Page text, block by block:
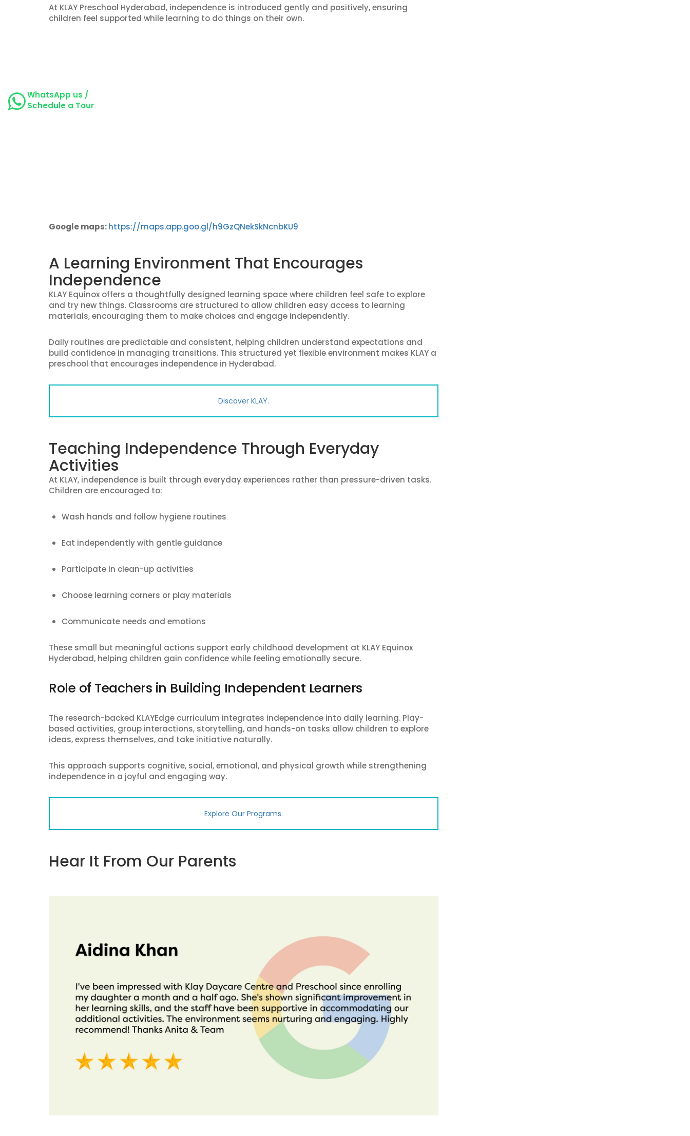
At KLAY Preschool Hyderabad, independence is introduced gently and positively, ensuring
children feel supported while learning to do things on their own.
Google maps:https://maps.app.goo.gl/h9GzQNekSkNcnbKU9
A Learning Environment That Encourages
Independence
KLAY Equinox offers a thoughtfully designed learning space where children feel safe to explore
and try new things. Classrooms are structured to allow children easy access to learning
materials, encouraging them to make choices and engage independently.
Daily routines are predictable and consistent, helping children understand expectations and
build confidence in managing transitions. This structured yet flexible environment makes KLAY a
preschool that encourages independence in Hyderabad.
Discover KLAY.
Teaching Independence Through Everyday
Activities
At KLAY, independence is built through everyday experiences rather than pressure-driven tasks.
Children are encouraged to:
Wash hands and follow hygiene routines
Eat independently with gentle guidance
Participate in clean-up activities
Choose learning corners or play materials
Communicate needs and emotions
These small but meaningful actions support early childhood development at KLAY Equinox
Hyderabad, helping children gain confidence while feeling emotionally secure.
Role of Teachers in Building Independent Learners
The research-backed KLAYEdge curriculum integrates independence into daily learning. Play-
based activities, group interactions, storytelling, and hands-on tasks allow children to explore
ideas, express themselves, and take initiative naturally.
This approach supports cognitive, social, emotional, and physical growth while strengthening
independence in a joyful and engaging way.
Explore Our Programs.
Hear It From Our Parents
WhatsApp us /
Schedule a Tour